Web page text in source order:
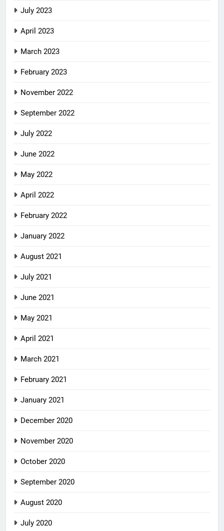
July 2023
April 2023
March 2023
February 2023
November 2022
September 2022
July 2022
June 2022
May 2022
April 2022
February 2022
January 2022
August 2021
July 2021
June 2021
May 2021
April 2021
March 2021
February 2021
January 2021
December 2020
November 2020
October 2020
September 2020
August 2020
July 2020